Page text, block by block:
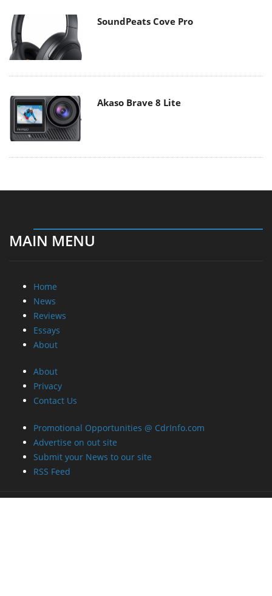
SoundPeats Cove Pro
Akaso Brave 8 Lite
MAIN MENU
Home
News
Reviews
Essays
About
About
Privacy
Contact Us
Promotional Opportunities @ CdrInfo.com
Advertise on out site
Submit your News to our site
RSS Feed